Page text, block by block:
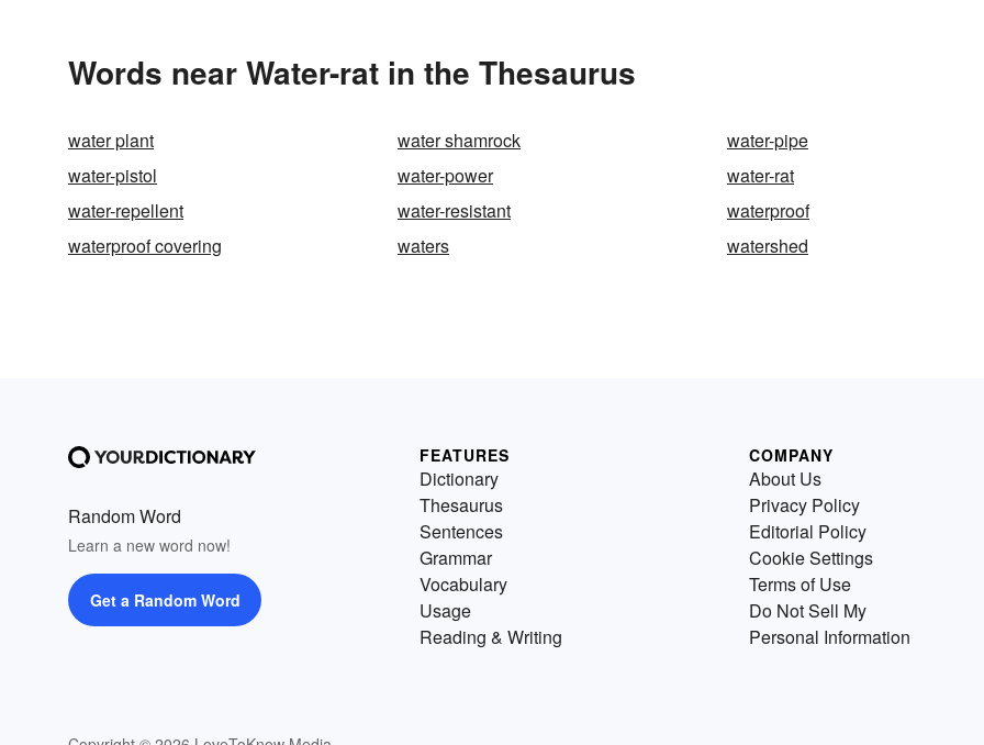
Words near Water-rat in the Thesaurus
water plant water shamrock
water-pipe
water-pistol
water-power
water-rat
water-repellent
water-resistant
waterproof
waterproof covering
waters watershed
Random Word
Learn a new word now!
Get a Random Word
FEATURES
Dictionary
Thesaurus
Sentences
Grammar
Vocabulary
Usage
Reading & Writing
COMPANY
About Us
Privacy Policy
Editorial Policy
Cookie Settings
Terms of Use
Do Not Sell My
Personal Information